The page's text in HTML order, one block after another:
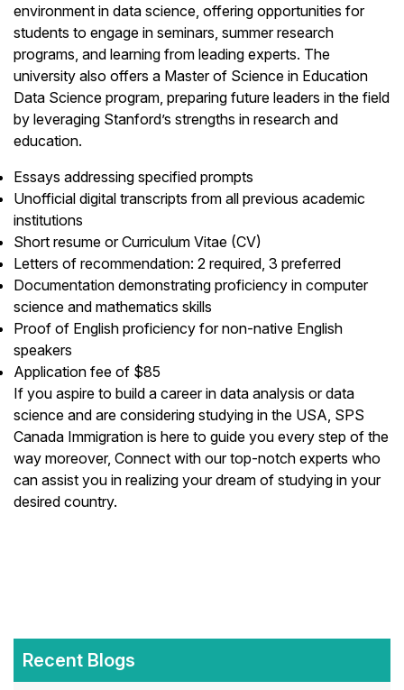
environment in data science, offering opportunities for
students to engage in seminars, summer research
programs, and learning from leading experts. The
university also offers a Master of Science in Education
Data Science program, preparing future leaders in the field
by leveraging Stanford’s strengths in research and
education.
Essays addressing specified prompts
Unofficial digital transcripts from all previous academic
institutions
Short resume or Curriculum Vitae (CV)
Letters of recommendation: 2 required, 3 preferred
Documentation demonstrating proficiency in computer
science and mathematics skills
Proof of English proficiency for non-native English
speakers
Application fee of $85
If you aspire to build a career in data analysis or data
science and are considering studying in the USA, SPS
Canada Immigration is here to guide you every step of the
way moreover, Connect with our top-notch experts who
can assist you in realizing your dream of studying in your
desired country.
Recent Blogs